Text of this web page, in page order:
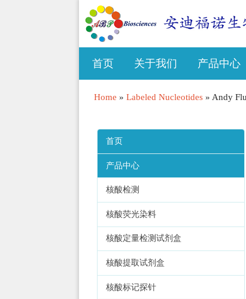
首页 关于我们 产品中心
Home » Labeled Nucleotides» Andy
首页
产品中心
核酸检测
核酸荧光染料
核酸定量检测试剂盒
核酸提取试剂盒
核酸标记探针